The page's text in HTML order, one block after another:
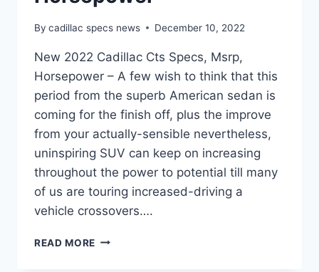
By cadillac specs news December 10, 2022
New 2022 Cadillac Cts Specs, Msrp,
Horsepower – A few wish to think that this
period from the superb American sedan is
coming for the finish off, plus the improve
from your actually-sensible nevertheless,
uninspiring SUV can keep on increasing
throughout the power to potential till many
of us are touring increased-driving a
vehicle crossovers….
READ MORE NEW